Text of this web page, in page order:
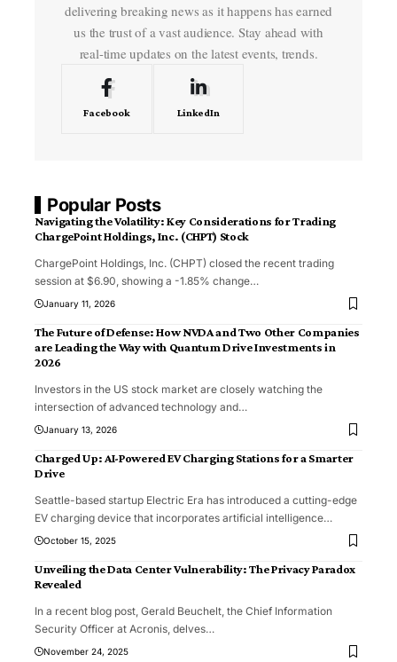
delivering breaking news as it happens has earned
us the trust of a vast audience. Stay ahead with
real-time updates on the latest events, trends.
Facebook LinkedIn
Popular Posts
Navigating the Volatility: Key Considerations for Trading
ChargePoint Holdings, Inc. (CHPT) Stock
ChargePoint Holdings, Inc. (CHPT) closed the recent trading
session at $6.90, showing a -1.85% change…
January 11, 2026
The Future of Defense: How NVDA and Two Other Companies
are Leading the Way with Quantum Drive Investments in
2026
Investors in the US stock market are closely watching the
intersection of advanced technology and…
January 13, 2026
Charged Up: AI-Powered EV Charging Stations for a Smarter
Drive
Seattle-based startup Electric Era has introduced a cutting-edge
EV charging device that incorporates artificial intelligence…
October 15, 2025
Unveiling the Data Center Vulnerability: The Privacy Paradox
Revealed
In a recent blog post, Gerald Beuchelt, the Chief Information
Security Officer at Acronis, delves…
November 24, 2025